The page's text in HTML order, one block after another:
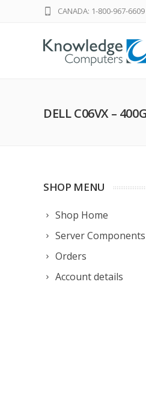
CANADA: 1-800-967-6609
DELL C06VX –
SHOP MENU
Shop Home
Server Components
Orders
Account details